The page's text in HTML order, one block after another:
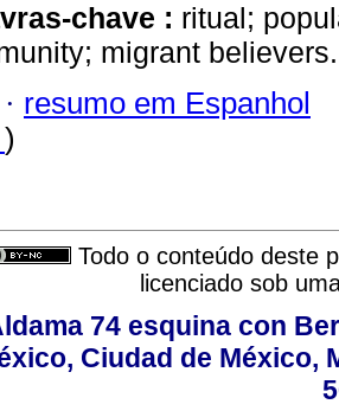
chave : ritual;
migrant believers.
· resumo em Espanhol
)
Todo o conteúdo deste
licenciado sob
74 esquina con
Ciudad de México,